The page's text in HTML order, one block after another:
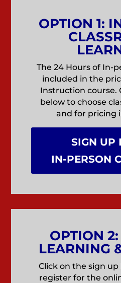
OPTION 1:
The 24 Hours of In-
included in the
Instruction course.
below to choose
and for pricing
SIGN UP
IN-PERSON
OPTION
LEARNING
Click on the sign
register for the